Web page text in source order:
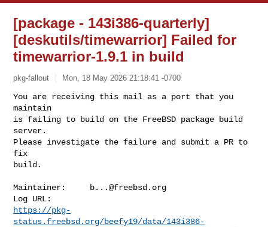
[package - 143i386-quarterly]
[deskutils/timewarrior] Failed for
timewarrior-1.9.1 in build
pkg-fallout Mon, 18 May 2026 21:18:41 -0700
You are receiving this mail as a port that you
maintain
is failing to build on the FreeBSD package build
server.
Please investigate the failure and submit a PR to
fix
build.
Maintainer:
b...@freebsd.org
https://pkg-
status.freebsd.org/beefy19/data/143i386-